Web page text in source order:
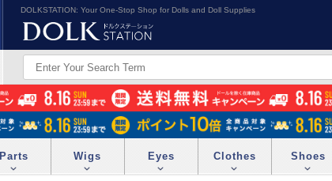
DOLKSTATION: Your One-Stop Shop for Dolls and Doll Supplies
Parts Wigs Eyes Clothes Shoes